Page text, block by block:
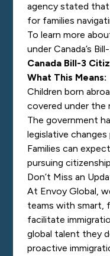
agency stated
for families
To learn more
under Canada’s
Canada Bill-3
What This Means:
Children born
covered under the
The government
legislative changes
Families can
pursuing
Don’t Miss an
At Envoy Global,
teams with smart,
facilitate
global talent they
proactive